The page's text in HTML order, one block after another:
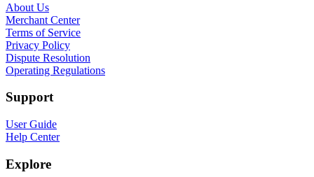
About Us
Merchant Center
Terms of Service
Privacy Policy
Dispute Resolution
Operating Regulations
Support
User Guide
Help Center
Explore